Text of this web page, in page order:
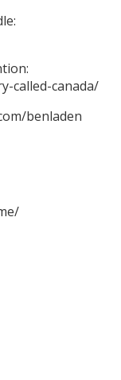
called-canada/
benladen